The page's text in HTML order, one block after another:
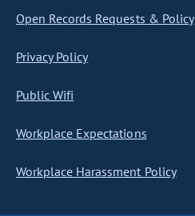
Open Records Requests & Policy
Privacy Policy
Public Wifi
Workplace Expectations
Workplace Harassment Policy